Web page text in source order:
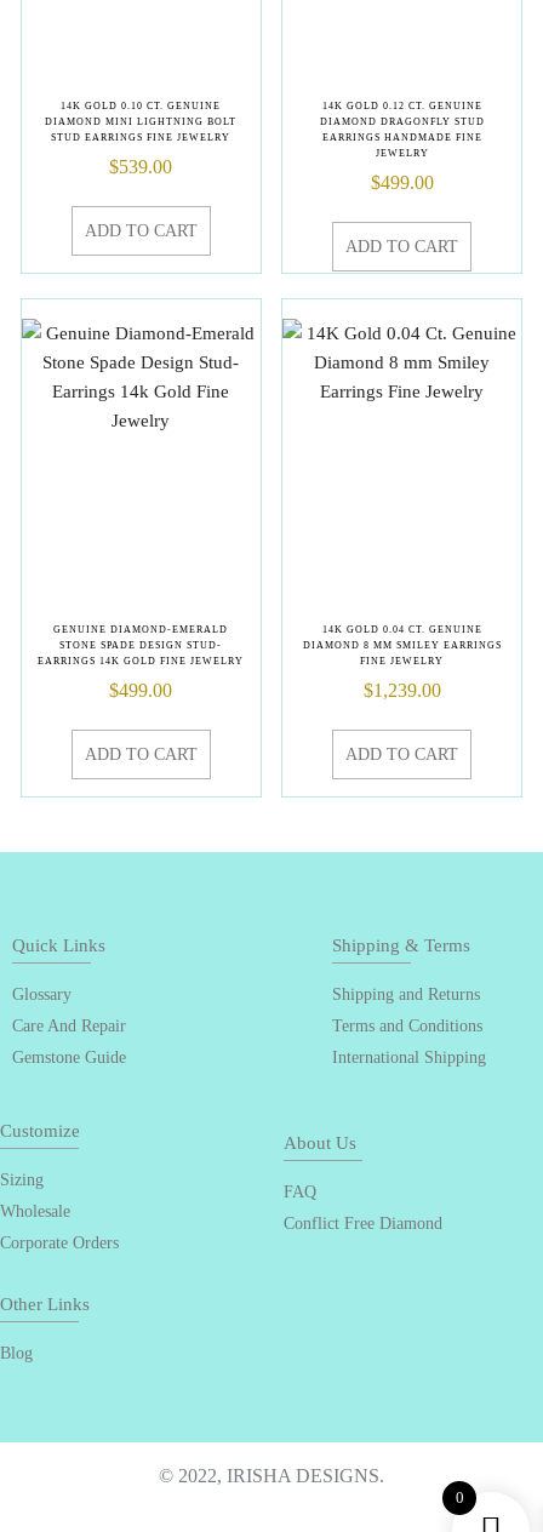
14K GOLD 0.10 CT. GENUINE
DIAMOND MINI LIGHTNING BOLT
STUD EARRINGS FINE JEWELRY
$539.00
ADD TO CART
14K GOLD 0.12 CT. GENUINE
DIAMOND DRAGONFLY STUD
EARRINGS HANDMADE FINE
JEWELRY
$499.00
ADD TO CART
GENUINE DIAMOND-EMERALD
STONE SPADE DESIGN STUD-
EARRINGS 14K GOLD FINE JEWELRY
$499.00
ADD TO CART
14K GOLD 0.04 CT. GENUINE
DIAMOND 8 MM SMILEY EARRINGS
FINE JEWELRY
$1,239.00
ADD TO CART
Quick Links
Glossary
Care And Repair
Gemstone Guide
Shipping & Terms
Shipping and Returns
Terms and Conditions
International Shipping
Customize
Sizing
Wholesale
Corporate Orders
About Us
FAQ
Conflict Free Diamond
Other Links
Blog
© 2022, IRISHA DESIGNS.
0